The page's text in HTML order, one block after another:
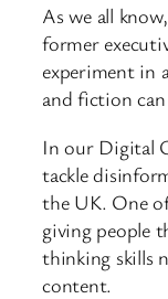
As we all
former
experiment in
and fiction
In our Digital
tackle
the UK. One
giving people
thinking skills
content.